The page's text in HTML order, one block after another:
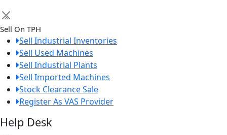
×
Sell On TPH
Sell Industrial Inventories
Sell Used Machines
Sell Industrial Plants
Sell Imported Machines
Stock Clearance Sale
Register As VAS Provider
Help Desk